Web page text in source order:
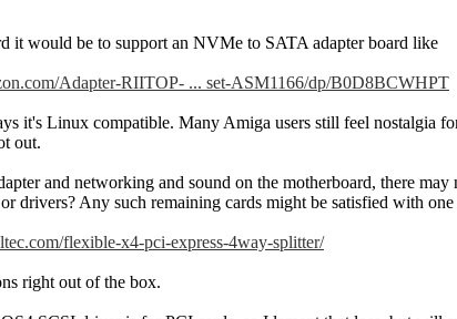
it would be to support an NVMe to SATA adapter board like
Adapter-RIITOP- ... set-ASM1166/dp/B0D8BCWHPT
it's Linux compatible. Many Amiga users still feel nostalgia
out.
and networking and sound on the motherboard, there
drivers? Any such remaining cards might be satisfied with
flexible-x4-pci-express-4way-splitter/
right out of the box.